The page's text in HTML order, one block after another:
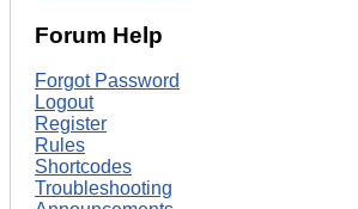
Forum Help
Forgot Password
Logout
Register
Rules
Shortcodes
Troubleshooting